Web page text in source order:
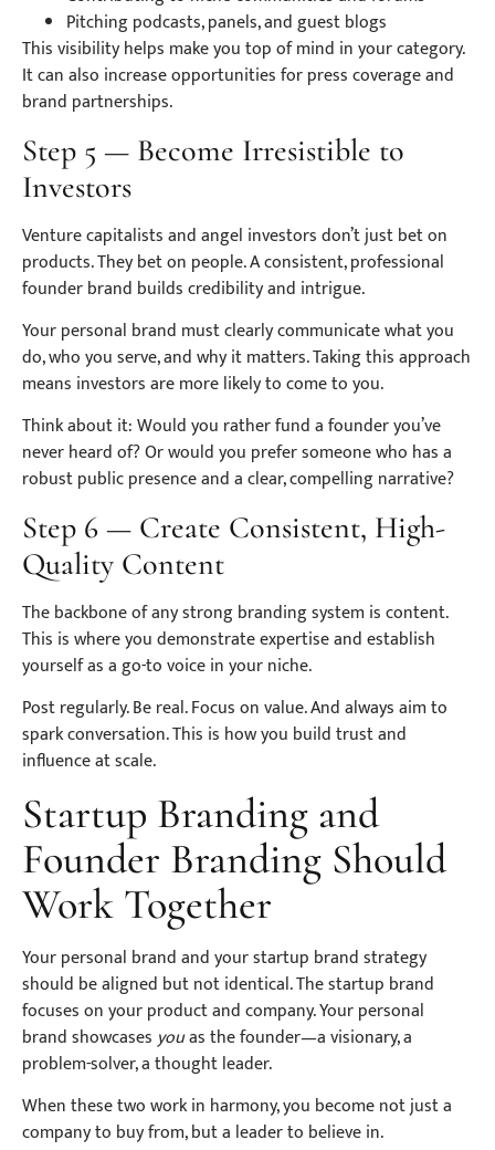
Pitching podcasts, panels, and guest blogs
This visibility helps make you top of mind in your category.
It can also increase opportunities for press coverage and
brand partnerships.
Step 5 — Become Irresistible to
Investors
Venture capitalists and angel investors don’t just bet on
products. They bet on people. A consistent, professional
founder brand builds credibility and intrigue.
Your personal brand must clearly communicate what you
do, who you serve, and why it matters. Taking this approach
means investors are more likely to come to you.
Think about it: Would you rather fund a founder you’ve
never heard of? Or would you prefer someone who has a
robust public presence and a clear, compelling narrative?
Step 6 — Create Consistent, High-
Quality Content
The backbone of any strong branding system is content.
This is where you demonstrate expertise and establish
yourself as a go-to voice in your niche.
Post regularly. Be real. Focus on value. And always aim to
spark conversation. This is how you build trust and
influence at scale.
Startup Branding and
Founder Branding Should
Work Together
Your personal brand and your startup brand strategy
should be aligned but not identical. The startup brand
focuses on your product and company. Your personal
brand showcasesyouas the founder—a visionary, a
problem-solver, a thought leader.
When these two work in harmony, you become not just a
company to buy from, but a leader to believe in.